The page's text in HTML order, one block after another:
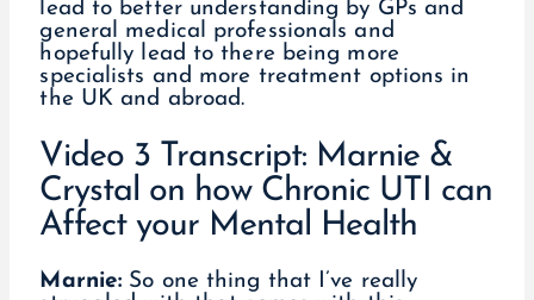
lead to better understanding by GPs and
general medical professionals and
hopefully lead to there being more
specialists and more treatment options in
the UK and abroad.
Video 3 Transcript: Marnie &
Crystal on how Chronic UTI can
Affect your Mental Health
Marnie: So one thing that I’ve really